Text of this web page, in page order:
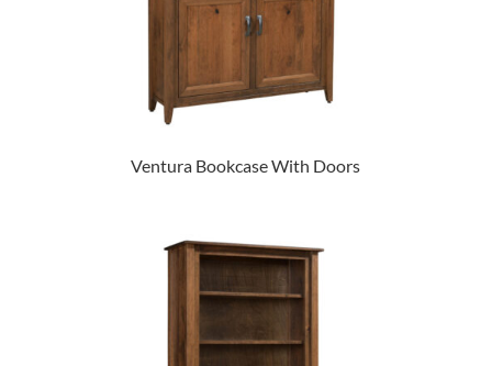
Ventura Bookcase With Doors